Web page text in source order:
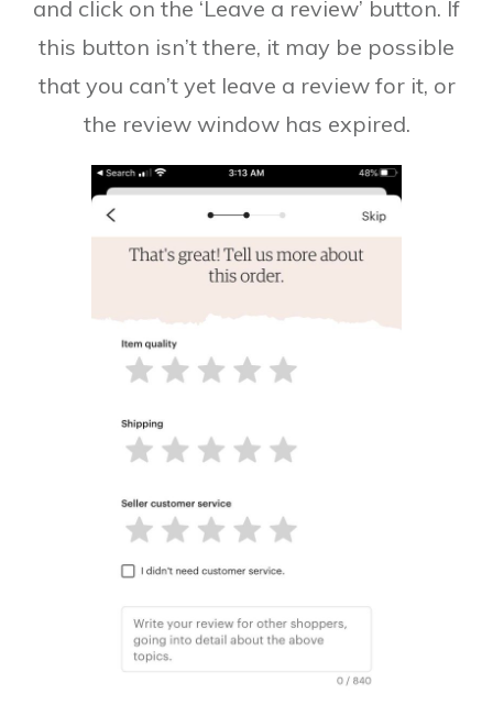
and click on the ‘Leave a review’ button. If
this button isn’t there, it may be possible
that you can’t yet leave a review for it, or
the review window has expired.